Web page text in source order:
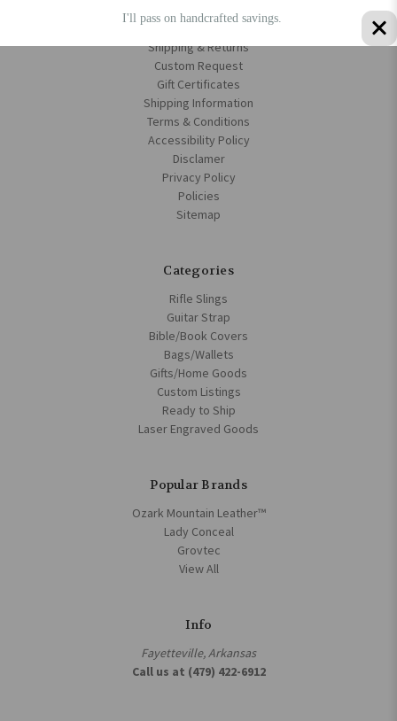
Custom Leather Gifts for Groups, Businesses & Events
Shipping & Returns
Custom Request
Gift Certificates
Shipping Information
Terms & Conditions
Accessibility Policy
Disclamer
Privacy Policy
Policies
Sitemap
Categories
Rifle Slings
Guitar Strap
Bible/Book Covers
Bags/Wallets
Gifts/Home Goods
Custom Listings
Ready to Ship
Laser Engraved Goods
Popular Brands
Ozark Mountain Leather™
Lady Conceal
Grovtec
View All
Info
Fayetteville, Arkansas
Call us at (479) 422-6912
I'll pass on handcrafted savings.